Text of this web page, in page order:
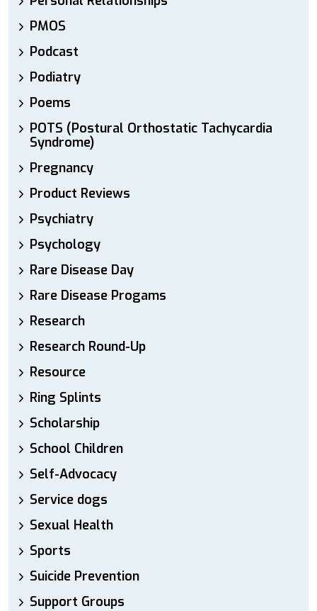
PMOS
Podcast
Podiatry
Poems
POTS (Postural Orthostatic Tachycardia
Syndrome)
Pregnancy
Product Reviews
Psychiatry
Psychology
Rare Disease Day
Rare Disease Progams
Research
Research Round-Up
Resource
Ring Splints
Scholarship
School Children
Self-Advocacy
Service dogs
Sexual Health
Sports
Suicide Prevention
Support Groups